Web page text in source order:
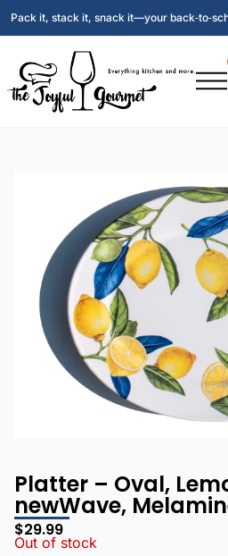
Pack it, stack it, snack it—your
Platter – Oval,
newWave,
$29.99
Out of stock